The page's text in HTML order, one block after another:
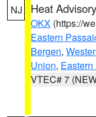
NJ Heat Advisory
OKX (https://
Eastern
Bergen,
Union,
VTEC# 7